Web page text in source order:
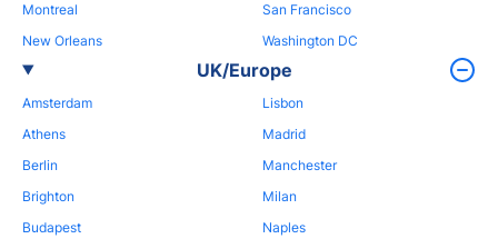
Montreal
New Orleans
San Francisco
Washington DC
UK/Europe
Amsterdam
Athens
Berlin
Brighton
Budapest
Lisbon
Madrid
Manchester
Milan
Naples